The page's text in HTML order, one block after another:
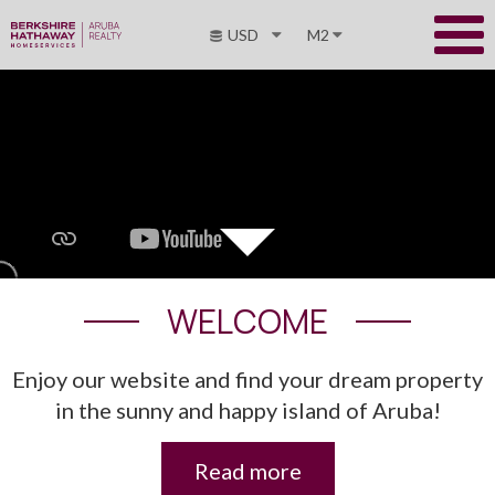
USD M2
WELCOME
Enjoy our website and find your dream property
in the sunny and happy island of Aruba!
Read more